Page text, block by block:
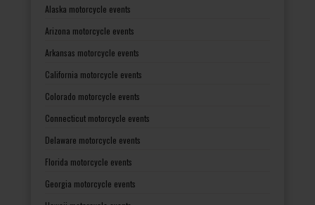
Alaska motorcycle events
Arizona motorcycle events
Arkansas motorcycle events
California motorcycle events
Colorado motorcycle events
Connecticut motorcycle events
Delaware motorcycle events
Florida motorcycle events
Georgia motorcycle events